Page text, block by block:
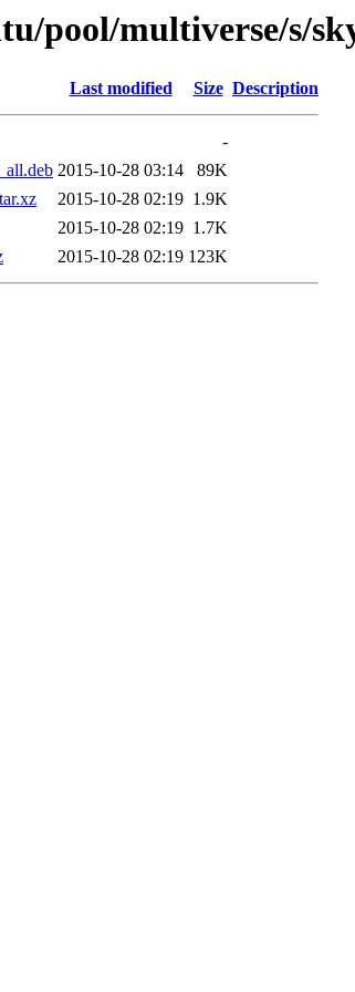
pool/multiverse/s/
Last modified Size Description
-
2015-10-28 03:14
89K
2015-10-28 02:19 1.9K
2015-10-28 02:19 1.7K
2015-10-28 02:19 123K